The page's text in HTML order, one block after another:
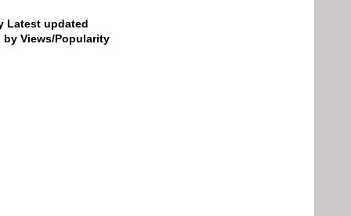
Latest updated
by Views/Popularity